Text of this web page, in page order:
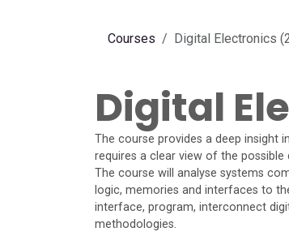
Courses Digital Electronics
Digital
The course provides a deep insight
requires a clear view of the
The course will analyse systems
logic, memories and interfaces to
interface, program, interconnect
methodologies.